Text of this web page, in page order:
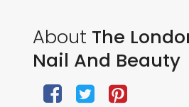
About The
Nail And Beauty